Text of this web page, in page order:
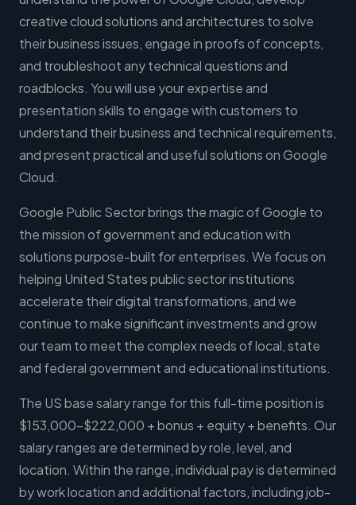
creative cloud solutions and architectures to solve
their business issues, engage in proofs of concepts,
and troubleshoot any technical questions and
roadblocks. You will use your expertise and
presentation skills to engage with customers to
understand their business and technical requirements,
and present practical and useful solutions on Google
Cloud.
Google Public Sector brings the magic of Google to
the mission of government and education with
solutions purpose-built for enterprises. We focus on
helping United States public sector institutions
accelerate their digital transformations, and we
continue to make significant investments and grow
our team to meet the complex needs of local, state
and federal government and educational institutions.
The US base salary range for this full-time position is
$153,000-$222,000 + bonus + equity + benefits. Our
salary ranges are determined by role, level, and
location. Within the range, individual pay is determined
by work location and additional factors, including job-